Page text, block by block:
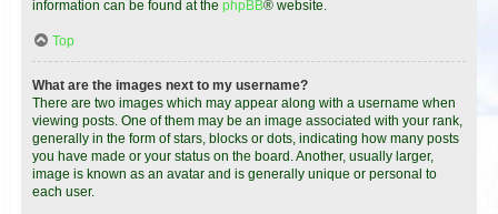
information can be found at the phpBB® website.
Top
What are the images next to my username?
There are two images which may appear along with a username when
viewing posts. One of them may be an image associated with your rank,
generally in the form of stars, blocks or dots, indicating how many posts
you have made or your status on the board. Another, usually larger,
image is known as an avatar and is generally unique or personal to
each user.